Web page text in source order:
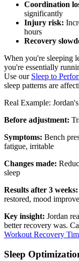
Coordination
significantly
Injury risk:
hours
Recovery
When you're sleeping
you're essentially
Use our Sleep to
sleep patterns are
Real Example:
Before adjustment:
Symptoms: Bench
fatigue, irritable
Changes made:
sleep
Results after 3 weeks:
restored, mood
Key insight: Jordan
better recovery was.
Workout Recovery
Sleep